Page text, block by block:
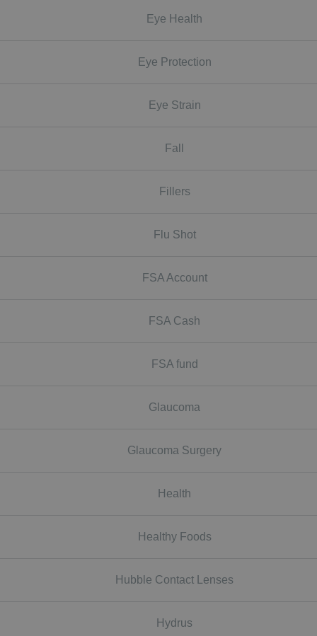
Eye Health
Eye Protection
Eye Strain
Fall
Fillers
Flu Shot
FSA Account
FSA Cash
FSA fund
Glaucoma
Glaucoma Surgery
Health
Healthy Foods
Hubble Contact Lenses
Hydrus